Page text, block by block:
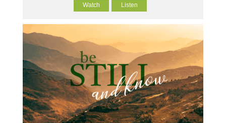
Watch Listen